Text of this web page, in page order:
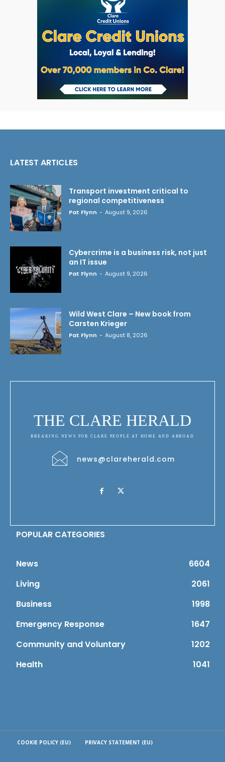
LATEST ARTICLES
Transport investment critical to
regional competitiveness
Pat Flynn - August 9, 2026
Cybercrime is a business risk, not just
an IT issue
Pat Flynn - August 9, 2026
Wild West Clare – New book from
Carsten Krieger
Pat Flynn - August 8, 2026
THE CLARE HERALD
BREAKING NEWS FOR CLARE PEOPLE AT HOME AND ABROAD
news@clareherald.com
POPULAR CATEGORIES
News
6604
Living
2061
Business
1998
Emergency Response
1647
Community and Voluntary
1202
Health
1041
COOKIE POLICY (EU) PRIVACY STATEMENT (EU)